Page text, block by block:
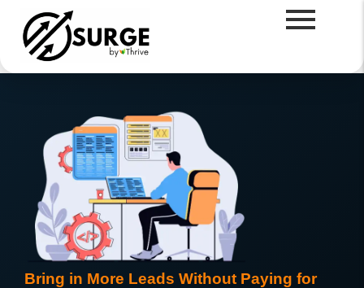
Bring in More Leads Without Paying for